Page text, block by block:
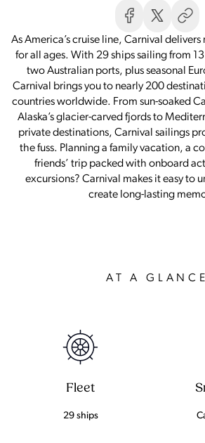
As America’s cruise line, Carnival
for all ages. With 29 ships sailing from
two Australian ports, plus seasonal
Carnival brings you to nearly 200
countries worldwide. From sun-soaked
Alaska’s glacier-carved fjords to
private destinations, Carnival sailings
the fuss. Planning a family vacation, a
friends’ trip packed with onboard
excursions? Carnival makes it easy to
create long-lasting
AT A GLANCE
Fleet
29 ships